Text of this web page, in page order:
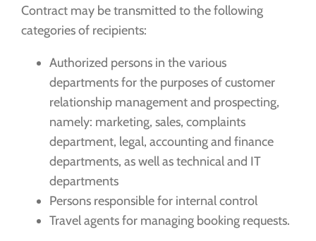
Contract may be transmitted to the following
categories of recipients:
Authorized persons in the various
departments for the purposes of customer
relationship management and prospecting,
namely: marketing, sales, complaints
department, legal, accounting and finance
departments, as well as technical and IT
departments
Persons responsible for internal control
Travel agents for managing booking requests.